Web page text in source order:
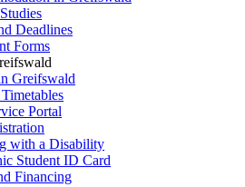
Deadlines
Forms
Greifswald
Portal
with a Disability
Student ID Card
Financing